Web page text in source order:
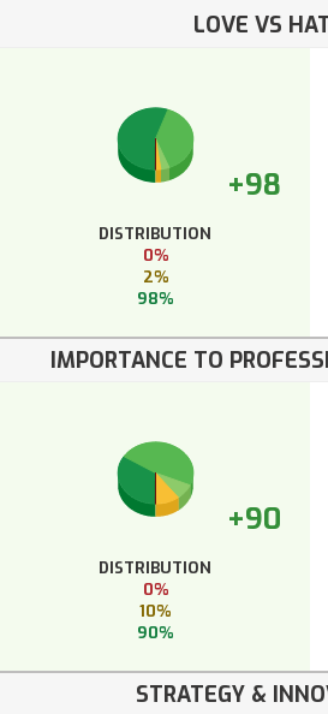
LOVE VS
+98
DISTRIBUTION
0%
2%
98%
IMPORTANCE TO
+90
DISTRIBUTION
0%
10%
90%
STRATEGY &